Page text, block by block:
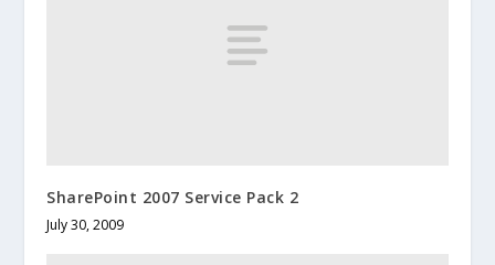
SharePoint 2007 Service Pack 2
July 30, 2009